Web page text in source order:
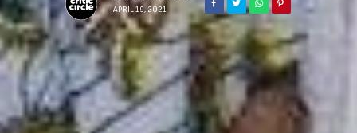
APRIL 19, 2021